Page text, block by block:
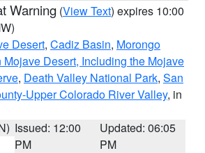
Warning (View Text) expires 10:00
Desert, Cadiz Basin, Morongo
Mojave Desert, Including the Mojave
, Death Valley National Park, San
Upper Colorado River Valley, in
Issued: 12:00
PM
Updated: 06:05
PM